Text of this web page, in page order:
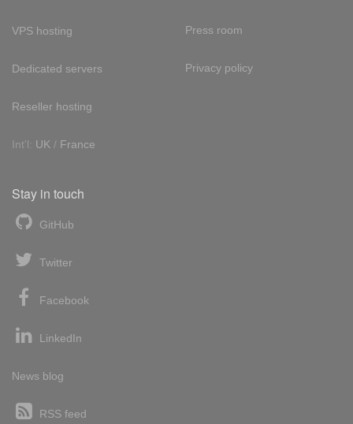
VPS hosting
Dedicated servers
Reseller hosting
Int'l: UK / France
Press room
Privacy policy
Stay in touch
GitHub
Twitter
Facebook
LinkedIn
News blog
RSS feed